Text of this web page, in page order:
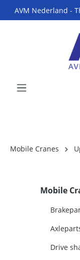
AVM Nederland -
Mobile Cranes
Mobile
Drive